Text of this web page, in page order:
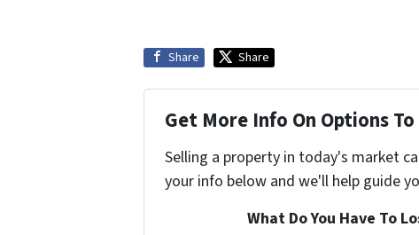
Share Share
Get More Info On Options
Selling a property in today's market
your info below and we'll help guide
What Do You Have To